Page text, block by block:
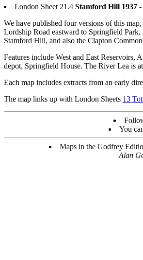
London Sheet 21.4 Stamford Hill 1937 -
We have published four versions of this
Lordship Road eastward to Springfield
Stamford Hill, and also the Clapton
Features include West and East Reservoirs,
depot, Springfield House. The River Lea is
Each map includes extracts from an early
The map links up with London Sheets 13
You
Maps in the Godfrey
Alan